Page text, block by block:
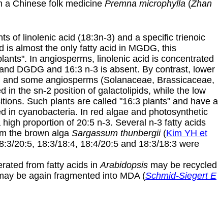
a Chinese folk medicine Premna microphylla (Zhan
of linolenic acid (18:3n-3) and a specific trienoic
is almost the only fatty acid in MGDG, this
In angiosperms, linolenic acid is concentrated
DGDG and 16:3 n-3 is absent. By contrast, lower
some angiosperms (Solanaceae, Brassicaceae,
in the sn-2 position of galactolipids, while the low
Such plants are called "16:3 plants" and have a
in cyanobacteria. In red algae and photosynthetic
proportion of 20:5 n-3. Several n-3 fatty acids
the brown alga Sargassum thunbergii(Kim YH et
20:5, 18:3/18:4, 18:4/20:5 and 18:3/18:3 were
from fatty acids inArabidopsis may be recycled
be again fragmented into MDA (Schmid-Siegert E